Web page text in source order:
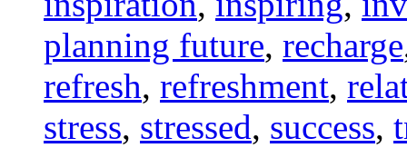
planning future, recharge
refresh, refreshment,
stress, stressed, success,